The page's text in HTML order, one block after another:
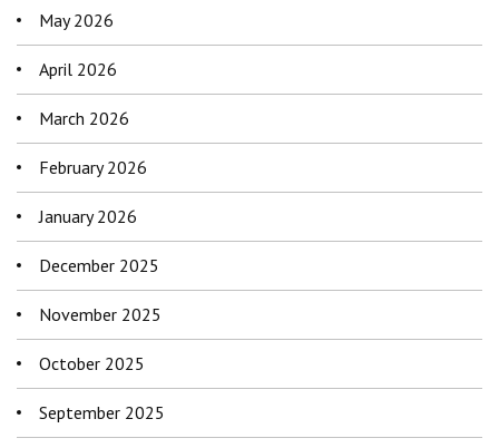
May 2026
April 2026
March 2026
February 2026
January 2026
December 2025
November 2025
October 2025
September 2025